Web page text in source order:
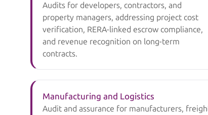
Audits for developers, contractors, and
property managers, addressing project cost
verification, RERA-linked escrow compliance,
and revenue recognition on long-term
contracts.
Manufacturing and Logistics
Audit and assurance for manufacturers,